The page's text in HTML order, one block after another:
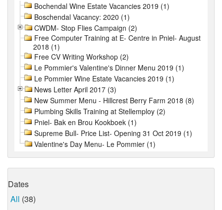
Bochendal Wine Estate Vacancies 2019 (1)
Boschendal Vacancy: 2020 (1)
CWDM- Stop Flies Campaign (2)
Free Computer Training at E- Centre in Pniel- August
2018 (1)
Free CV Writing Workshop (2)
Le Pommier's Valentine's Dinner Menu 2019 (1)
Le Pommier Wine Estate Vacancies 2019 (1)
News Letter April 2017 (3)
New Summer Menu - Hillcrest Berry Farm 2018 (8)
Plumbing Skills Training at Stellemploy (2)
Pniel- Bak en Brou Kookboek (1)
Supreme Bull- Price List- Opening 31 Oct 2019 (1)
Valentine's Day Menu- Le Pommier (1)
Dates
All (38)